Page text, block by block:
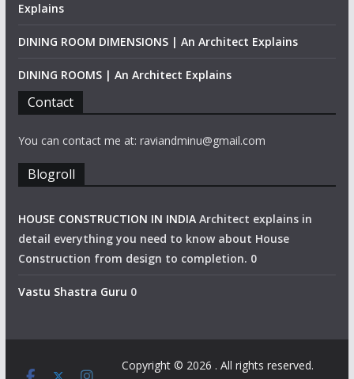
Explains
DINING ROOM DIMENSIONS | An Architect Explains
DINING ROOMS | An Architect Explains
Contact
You can contact me at: raviandminu@gmail.com
Blogroll
HOUSE CONSTRUCTION IN INDIAArchitect explains in
detail everything you need to know about House
Construction from design to completion. 0
Vastu Shastra Guru 0
Copyright © 2026 . All rights reserved.